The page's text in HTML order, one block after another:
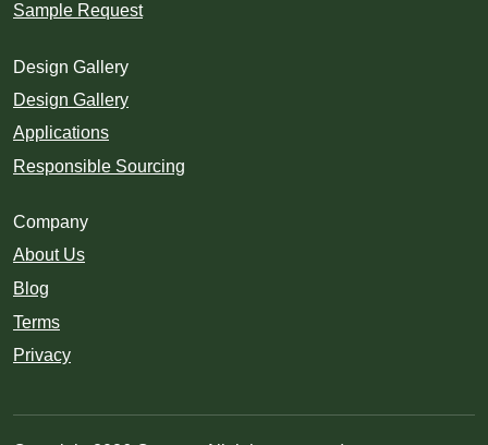
Sample Request
Design Gallery
Design Gallery
Applications
Responsible Sourcing
Company
About Us
Blog
Terms
Privacy